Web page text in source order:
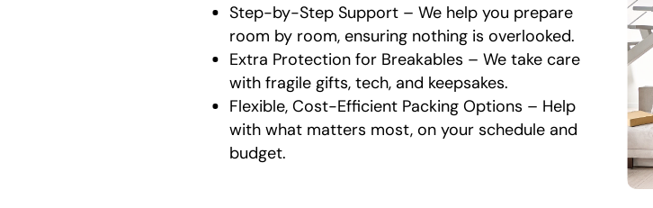
Step-by-Step Support – We help you prepare
room by room, ensuring nothing is overlooked.
Extra Protection for Breakables – We take care
with fragile gifts, tech, and keepsakes.
Flexible, Cost-Efficient Packing Options – Help
with what matters most, on your schedule and
budget.